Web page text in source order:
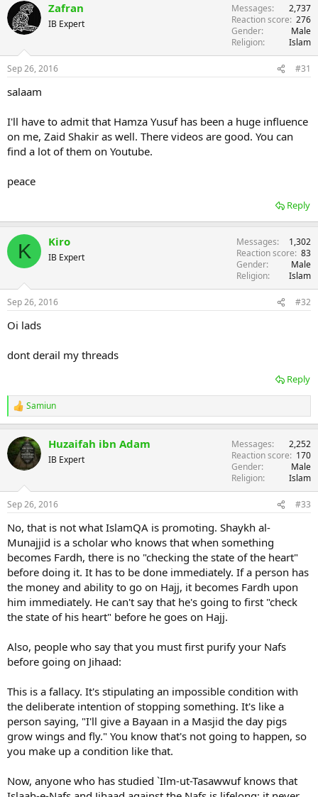
Zafran
IB Expert
Messages
2,737
Reaction score 276
Gender
Male
Religion
Islam
Sep 26, 2016 #31
salaam
I'll have to admit that Hamza Yusuf has been a huge influence
on me, Zaid Shakir as well. There videos are good. You can
find a lot of them on Youtube.
peace
Reply
K Kiro
IB Expert
Messages
1,302
Reaction score 83
Gender
Male
Religion
Islam
Sep 26, 2016 #32
Oi lads
dont derail my threads
Reply
R
e
c
t
i
n
s
:
Samiun
Huzaifah ibn Adam
IB Expert
Messages
2,252
Reaction score
170
Gender
Male
Religion
Islam
Sep 26, 2016 #33
No, that is not what IslamQA is promoting. Shaykh al-
Munajjid is a scholar who knows that when something
becomes Fardh, there is no "checking the state of the heart"
before doing it. It has to be done immediately. If a person has
the money and ability to go on Hajj, it becomes Fardh upon
him immediately. He can't say that he's going to first "check
the state of his heart" before he goes on Hajj.
Also, people who say that you must first purify your Nafs
before going on Jihaad:
This is a fallacy. It's stipulating an impossible condition with
the deliberate intention of stopping something. It's like a
person saying, "I'll give a Bayaan in a Masjid the day pigs
grow wings and fly." You know that's not going to happen, so
you make up a condition like that.
Now, anyone who has studied `Ilm-ut-Tasawwuf knows that